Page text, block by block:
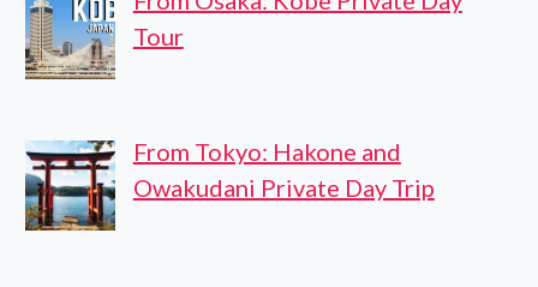
Tour
From Tokyo: Hakone and
Owakudani Private Day Trip